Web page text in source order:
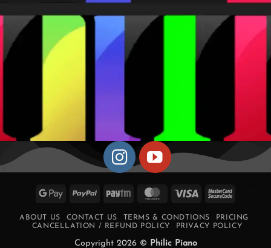
Google PayPal Paytm MasterCard
Visa
ABOUT US CONTACT US TERMS & CONDTIONS
PRICING
CANCELLATION / REFUND POLICY
PRIVACY POLICY
Copyright 2026 © Philic Piano